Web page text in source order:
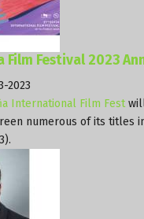
Film Festival 2023
2023
International Film Festwill
numerous of its titles